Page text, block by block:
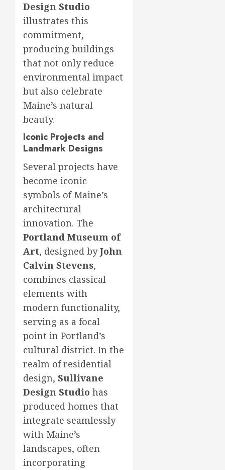
Design Studio
illustrates this
commitment,
producing buildings
that not only reduce
environmental impact
but also celebrate
Maine’s natural
beauty.
Iconic Projects and
Landmark Designs
Several projects have
become iconic
symbols of Maine’s
architectural
innovation. The
Portland Museum of
Art, designed byJohn
Calvin Stevens,
combines classical
elements with
modern functionality,
serving as a focal
point in Portland’s
cultural district. In the
realm of residential
design, Sullivane
Design Studio has
produced homes that
integrate seamlessly
with Maine’s
landscapes, often
incorporating